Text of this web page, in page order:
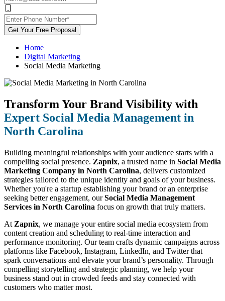
Get Your Free Proposal
Home
Digital Marketing
Social Media Marketing
Transform Your Brand Visibility with
Expert Social Media Management in
North Carolina
Building meaningful relationships with your audience starts with a
compelling social presence. Zapnix, a trusted name in Social Media
Marketing Company in North Carolina, delivers customized
strategies tailored to the unique identity and goals of your business.
Whether you're a startup establishing your brand or an enterprise
seeking better engagement, ourSocial Media Management
Services in North Carolina focus on growth that truly matters.
At Zapnix, we manage your entire social media ecosystem from
content creation and scheduling to real-time interaction and
performance monitoring. Our team crafts dynamic campaigns across
platforms like Facebook, Instagram, LinkedIn, and Twitter that
spark conversations and elevate your brand’s personality. Through
compelling storytelling and strategic planning, we help your
business stand out in crowded feeds and stay connected with
customers who matter most.